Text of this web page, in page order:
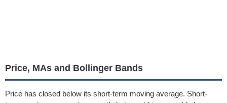
Price, MAs and Bollinger Bands
Price has closed below its short-term moving average. Short-